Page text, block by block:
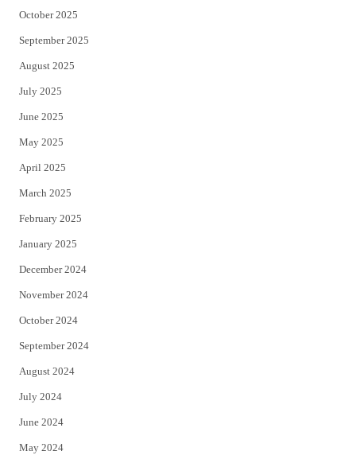
October 2025
September 2025
August 2025
July 2025
June 2025
May 2025
April 2025
March 2025
February 2025
January 2025
December 2024
November 2024
October 2024
September 2024
August 2024
July 2024
June 2024
May 2024